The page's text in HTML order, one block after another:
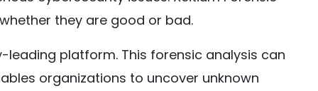
they are good or bad.
leading platform. This forensic analysis can
organizations to uncover unknown